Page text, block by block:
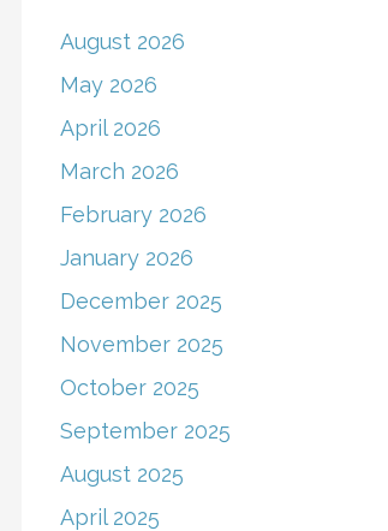
August 2026
May 2026
April 2026
March 2026
February 2026
January 2026
December 2025
November 2025
October 2025
September 2025
August 2025
April 2025